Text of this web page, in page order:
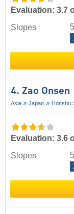
Evaluation: 3.7
Slopes
4. Zao Onsen
Asia Japan Honshu
Evaluation: 3.6
Slopes